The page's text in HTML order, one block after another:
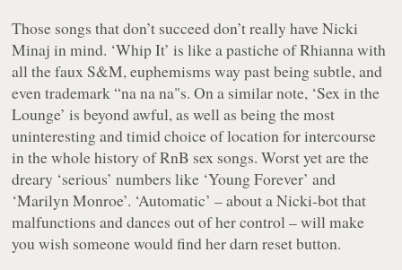
Those songs that don’t succeed don’t really have Nicki
Minaj in mind. ‘Whip It’ is like a pastiche of Rhianna with
all the faux S&M, euphemisms way past being subtle, and
even trademark “na na na"s. On a similar note, ‘Sex in the
Lounge’ is beyond awful, as well as being the most
uninteresting and timid choice of location for intercourse
in the whole history of RnB sex songs. Worst yet are the
dreary ‘serious’ numbers like ‘Young Forever’ and
‘Marilyn Monroe’. ‘Automatic’ – about a Nicki-bot that
malfunctions and dances out of her control – will make
you wish someone would find her darn reset button.